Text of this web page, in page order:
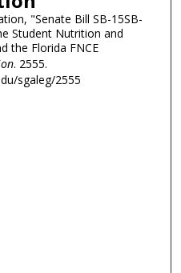
"Senate Bill SB-15SB-
Student Nutrition and
the Florida FNCE
. 2555.
sgaleg/2555